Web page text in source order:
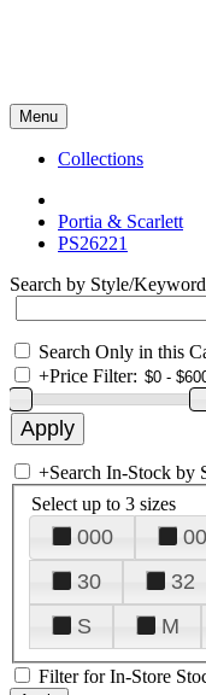
Menu
Collections
Portia & Scarlett
PS26221
Search by Style/Keyword
Search Only in this
+Price Filter:
+Search In-Stock by
Select up to 3 sizes
000 00
30
32
S
M
Filter for In-Store